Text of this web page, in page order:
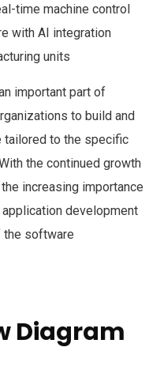
time machine control
with AI integration
units
important part of
to build and
tailored to the specific
the continued growth
increasing importance
development
the software
Diagram